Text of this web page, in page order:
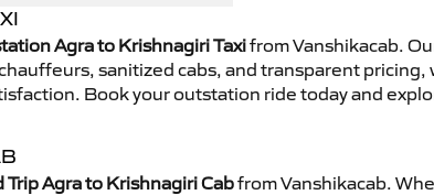
Agra to Krishnagiri Taxifrom Vanshikacab.
sanitized cabs, and transparent
Book your outstation ride today and
Trip Agra to Krishnagiri Cabfrom Vanshikacab.